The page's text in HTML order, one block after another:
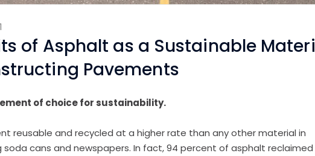
of Asphalt as a Sustainable
Pavements
of choice for sustainability.
reusable and recycled at a higher rate than any other material in
soda cans and newspapers. In fact, 94 percent of asphalt reclaimed